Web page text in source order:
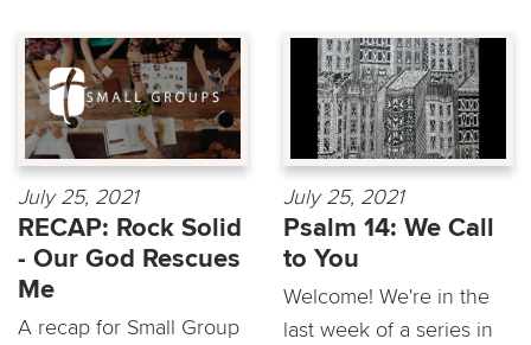
July 25, 2021
RECAP: Rock Solid
- Our God Rescues
Me
A recap for Small Group
July 25, 2021
Psalm 14: We Call
to You
Welcome! We're in the
last week of a series in